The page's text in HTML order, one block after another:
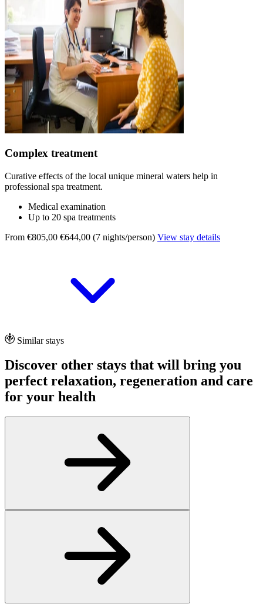
Complex treatment
Curative effects of the local unique mineral waters help in
professional spa treatment.
Medical examination
Up to 20 spa treatments
From €805,00 €644,00 (7 nights/person) View stay details
Similar stays
Discover other stays that will bring you
perfect relaxation, regeneration and care
for your health